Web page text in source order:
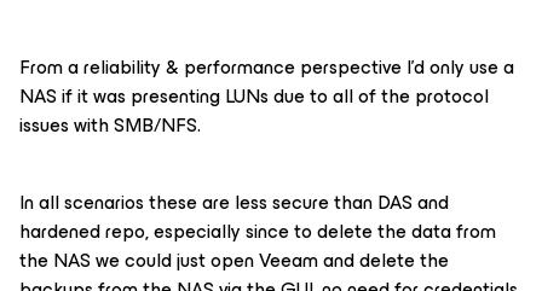
From a reliability & performance perspective I’d only use a
NAS if it was presenting LUNs due to all of the protocol
issues with SMB/NFS.
In all scenarios these are less secure than DAS and
hardened repo, especially since to delete the data from
the NAS we could just open Veeam and delete the